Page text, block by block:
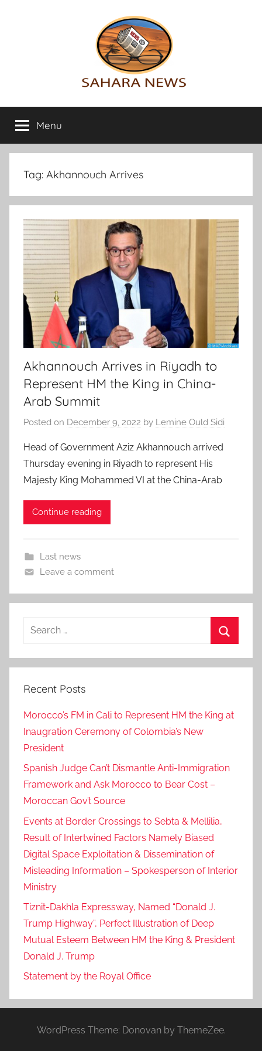
Sahara
News
info
on
the
Sahara
Menu
Tag: Akhannouch Arrives
Akhannouch Arrives in Riyadh to
Represent HM the King in China-
Arab Summit
Posted on December 9, 2022 by Lemine Ould Sidi
Head of Government Aziz Akhannouch arrived
Thursday evening in Riyadh to represent His
Majesty King Mohammed VI at the China-Arab
Continue reading
Last news
Leave a comment
Search
Recent Posts
Morocco’s FM in Cali to Represent HM the King at
Inaugration Ceremony of Colombia’s New
President
Spanish Judge Can’t Dismantle Anti-Immigration
Framework and Ask Morocco to Bear Cost –
Moroccan Gov’t Source
Events at Border Crossings to Sebta & Mellilia,
Result of Intertwined Factors Namely Biased
Digital Space Exploitation & Dissemination of
Misleading Information – Spokesperson of Interior
Ministry
Tiznit-Dakhla Expressway, Named “Donald J.
Trump Highway”, Perfect Illustration of Deep
Mutual Esteem Between HM the King & President
Donald J. Trump
Statement by the Royal Office
WordPress Theme: Donovan by ThemeZee.